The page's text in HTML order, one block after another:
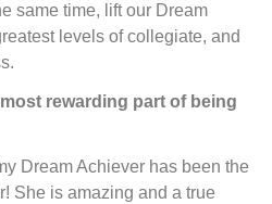
same time, lift our Dream
levels of collegiate, and
most rewarding part of being
Dream Achiever has been the
She is amazing and a true